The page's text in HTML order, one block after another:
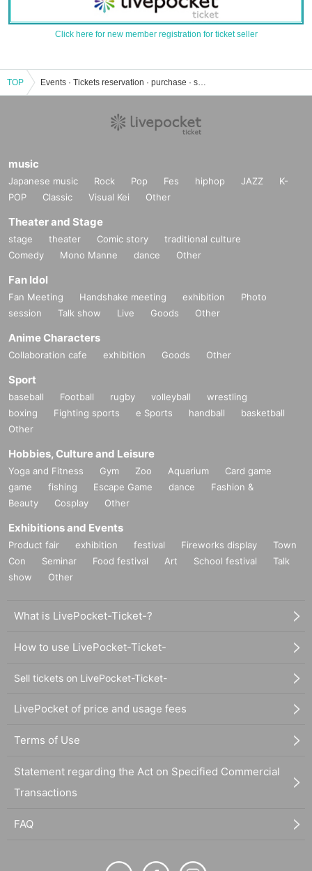
Click here for new member registration for ticket seller
TOP Events · Tickets reservation · purchase · sales information list of Mugi (cat)
music
Japanese music Rock Pop Fes hiphop JAZZ
K-
POP
Classic Visual Kei Other
Theater and Stage
stage theater Comic story
traditional culture
Comedy
Mono Manne dance Other
Fan Idol
Fan Meeting Handshake meeting exhibition
Photo
session
Talk show Live Goods Other
Anime Characters
Collaboration cafe exhibition Goods Other
Sport
baseball Football rugby volleyball
wrestling
boxing
Fighting sports e Sports handball
basketball
Other
Hobbies, Culture and Leisure
Yoga and Fitness Gym Zoo Aquarium
Card game
game
fishing Escape Game dance
Fashion &
Beauty
Cosplay Other
Exhibitions and Events
Product fair exhibition festival Fireworks display
Town
Con
Seminar Food festival Art School festival
Talk
show
Other
What is LivePocket-Ticket-?
How to use LivePocket-Ticket-
Sell tickets on LivePocket-Ticket-
LivePocket of price and usage fees
Terms of Use
Statement regarding the Act on Specified Commercial
Transactions
FAQ